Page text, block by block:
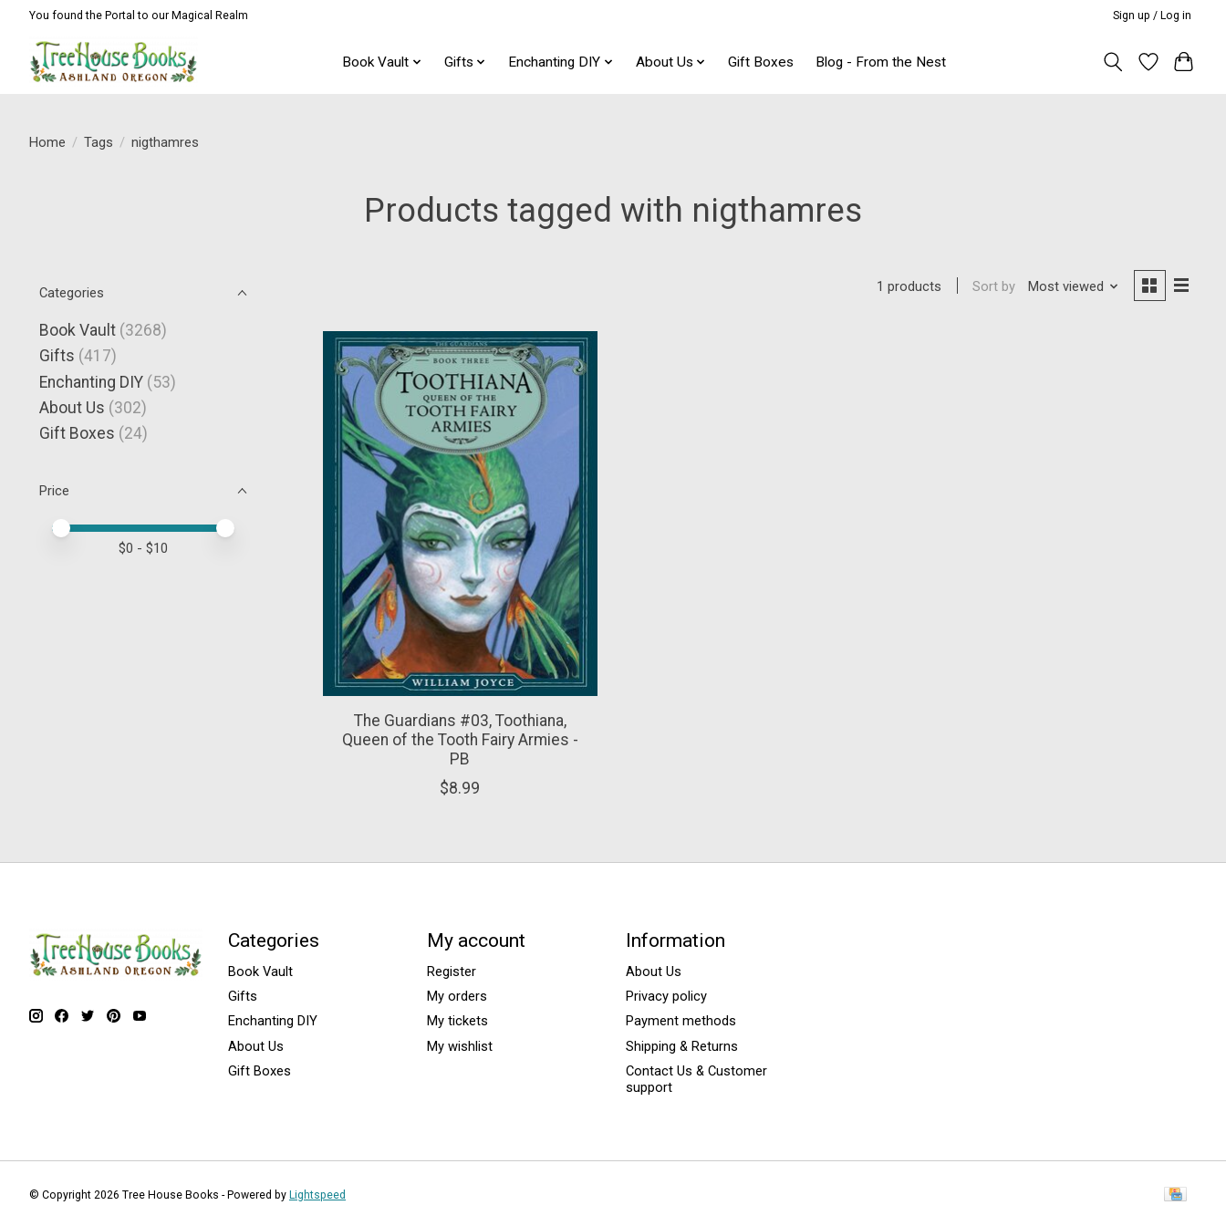
You found the Portal to our Magical Realm Sign up / Log in
Book Vault Gifts Enchanting DIY About Us Gift Boxes Blog - From the Nest
Home / Tags / nigthamres
Products tagged with nigthamres
Categories
Book Vault (3268)
Gifts (417)
Enchanting DIY (53)
About Us (302)
Gift Boxes (24)
Price
Price minimum value
Price maximum value
$0 - $10
1 products Sort by Most viewed
The Guardians #03, Toothiana,
Queen of the Tooth Fairy Armies -
PB
$8.99
Categories
Book Vault
Gifts
Enchanting DIY
About Us
Gift Boxes
My account
Register
My orders
My tickets
My wishlist
Information
About Us
Privacy policy
Payment methods
Shipping & Returns
Contact Us & Customer
support
© Copyright 2026 Tree House Books - Powered by Lightspeed